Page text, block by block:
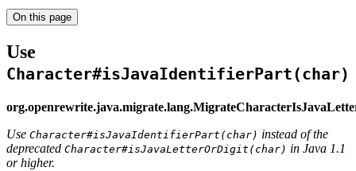
On this page
Use
Character#isJavaIdentifierPart(char)
Use Character#isJavaIdentifierPart(char) instead of the
deprecated Character#isJavaLetterOrDigit(char) in Java 1.1
or higher.